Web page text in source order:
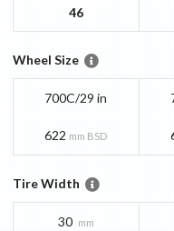
46
Wheel Size
700C/29 in
622 mm BSD
Tire Width
30 mm